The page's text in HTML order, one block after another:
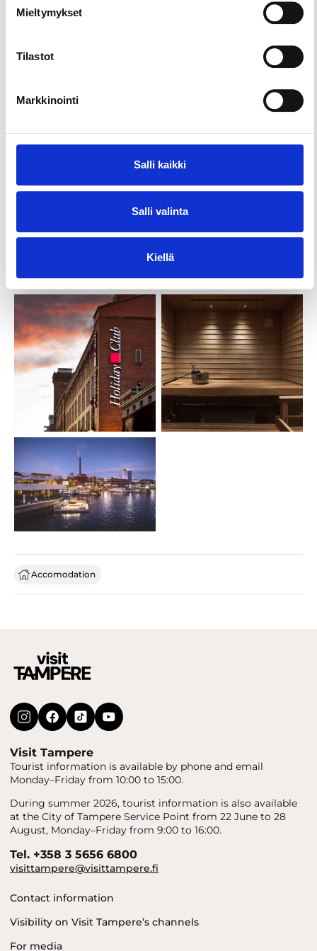
Mieltymykset
Tilastot
Markkinointi
Salli kaikki
Salli valinta
Kiellä
Accomodation
Visit Tampere
Tourist information is available by phone and email
Monday–Friday from 10:00 to 15:00.
During summer 2026, tourist information is also available
at the City of Tampere Service Point from 22 June to 28
August, Monday–Friday from 9:00 to 16:00.
Tel. +358 3 5656 6800
visittampere@visittampere.fi
Contact information
Visibility on Visit Tampere’s channels
For media